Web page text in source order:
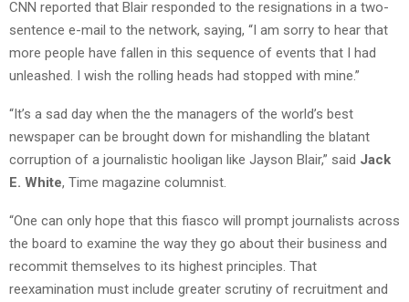
CNN reported that Blair responded to the resignations in a two-
sentence e-mail to the network, saying, “I am sorry to hear that
more people have fallen in this sequence of events that I had
unleashed. I wish the rolling heads had stopped with mine.”
“It’s a sad day when the the managers of the world’s best
newspaper can be brought down for mishandling the blatant
corruption of a journalistic hooligan like Jayson Blair,” said Jack
E. White, Time magazine columnist.
“One can only hope that this fiasco will prompt journalists across
the board to examine the way they go about their business and
recommit themselves to its highest principles. That
reexamination must include greater scrutiny of recruitment and